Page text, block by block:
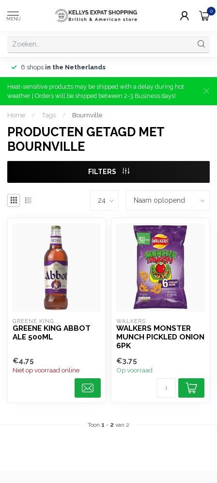
MENU
0
6 shops in the Netherlands
Heat-sensitive products may be shipped with a delay during hot
weather | Orders will be shipped between 2-3 Business days!
Home / Tags / Bournville
PRODUCTEN GETAGD MET
BOURNVILLE
FILTERS
GREENE KING
GREENE KING ABBOT
ALE 500ML
€4,75
Niet op voorraad online
WALKERS
WALKERS MONSTER
MUNCH PICKLED ONION
6PK
€3,75
Op voorraad
Toon 1 - 2 van 2